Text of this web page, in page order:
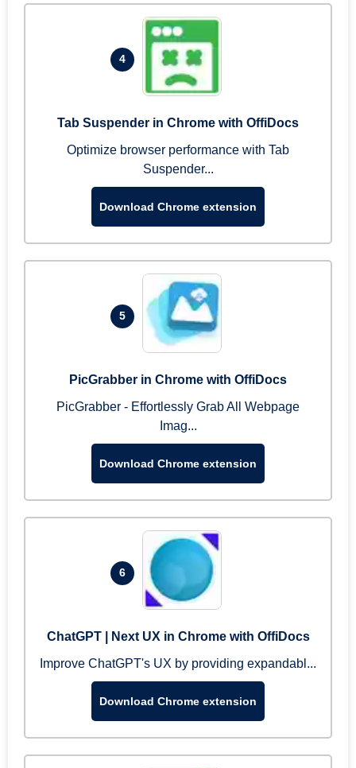
4
Tab Suspender in Chrome with OffiDocs
Optimize browser performance with Tab
Suspender...
Download Chrome extension
5
PicGrabber in Chrome with OffiDocs
PicGrabber - Effortlessly Grab All Webpage
Imag...
Download Chrome extension
6
ChatGPT | Next UX in Chrome with OffiDocs
Improve ChatGPT's UX by providing expandabl...
Download Chrome extension